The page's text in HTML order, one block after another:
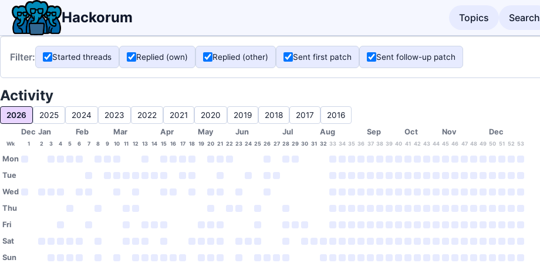
Hackorum Topics Search
Filter: Started threads Replied (own) Replied (other) Sent first patch Sent follow-up patch
Activity
2026 2025 2024 2023 2022 2021 2020 2019 2018 2017 2016
Dec Jan Feb Mar Apr May Jun Jul Aug Sep Oct Nov Dec
Wk 1 2 3 4 5 6 7 8 9 10 11 12 13 14 15 16 17 18 19 20 21 22 23 24 25 26 27 28 29 30 31 32 33 34 35 36 37 38 39 40 41 42 43 44 45 46 47 48 49 50 51 52 53
Mon
Tue
Wed
Thu
Fri
Sat
Sun